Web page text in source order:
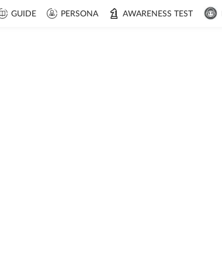
GUIDE PERSONA AWARENESS TEST